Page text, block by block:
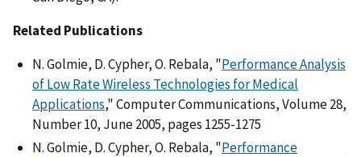
Related Publications
N. Golmie, D. Cypher, O. Rebala, "Performance Analysis
of Low Rate Wireless Technologies for Medical
Applications," Computer Communications, Volume 28,
Number 10, June 2005, pages 1255-1275
N. Golmie, D. Cypher, O. Rebala, "Performance